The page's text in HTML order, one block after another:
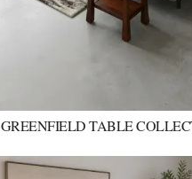
GREENFIELD TABLE